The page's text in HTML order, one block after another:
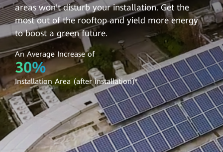
areas won't disturb your installation. Get the
most out of the rooftop and yield more energy
to boost a green future.
An Average Increase of
30%
Installation Area (after installation)*